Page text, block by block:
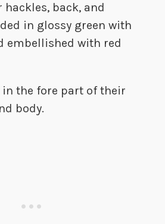
hackles, back, and
in glossy green with
embellished with red
the fore part of their
body.